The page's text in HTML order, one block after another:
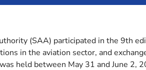
(SAA) participated in the 9th
in the aviation sector, and
held between May 31 and June 2,